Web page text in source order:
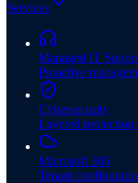
Services
Managed IT
Proactive
Cybersecurity
Layered protection
Microsoft 365
Tenant